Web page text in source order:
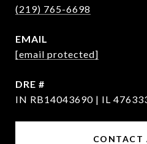
(219) 765-6698
EMAIL
[email protected]
DRE #
IN RB14043690 | IL
CONTACT